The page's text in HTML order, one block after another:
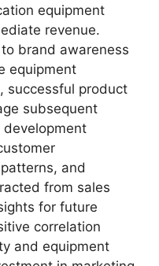
equipment
revenue.
brand awareness
equipment
successful product
subsequent
and
from sales
for future
correlation
and equipment